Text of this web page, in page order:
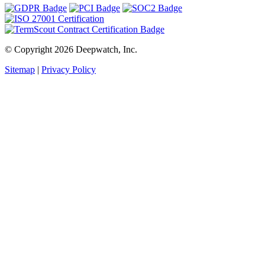
© Copyright 2026 Deepwatch, Inc.
Sitemap | Privacy Policy